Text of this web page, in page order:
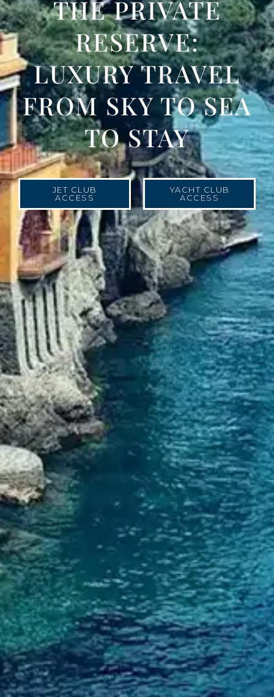
THE PRIVATE
RESERVE:
LUXURY TRAVEL
FROM SKY TO SEA
TO STAY
JET CLUB
ACCESS
YACHT CLUB
ACCESS